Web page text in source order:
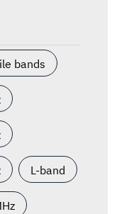
bands
L-band